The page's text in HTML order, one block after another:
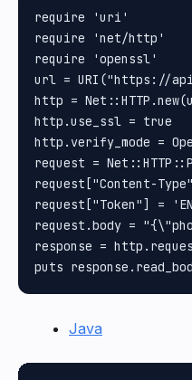
require 'uri'
require 'net/http'
require 'openssl'
url = URI("https://
http =
http.use_ssl = true
http.verify_mode =
request =
request["Content-
request["Token"] =
request.body =
response =
Java